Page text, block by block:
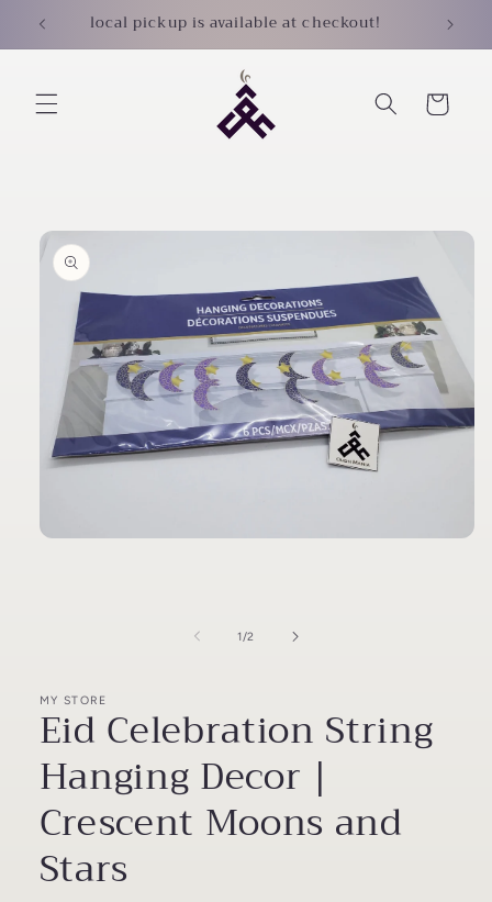
Skip to
content
local pickup is available at checkout!
Cart
information
1/of2
MY STORE
Eid Celebration String
Hanging Decor |
Crescent Moons and
Stars